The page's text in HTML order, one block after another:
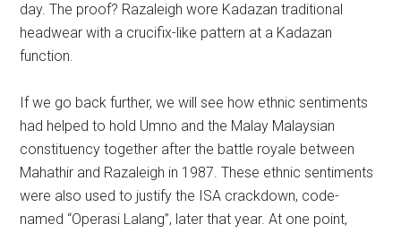
day. The proof? Razaleigh wore Kadazan traditional
headwear with a crucifix-like pattern at a Kadazan
function.
If we go back further, we will see how ethnic sentiments
had helped to hold Umno and the Malay Malaysian
constituency together after the battle royale between
Mahathir and Razaleigh in 1987. These ethnic sentiments
were also used to justify the ISA crackdown, code-
named “Operasi Lalang”, later that year. At one point,